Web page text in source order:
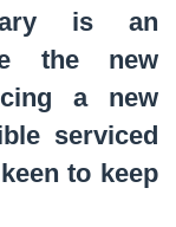
is an
the new
a new
serviced
to keep